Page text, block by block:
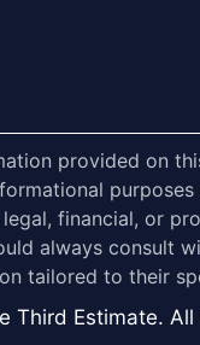
provided on
financial, or
always consult
tailored to their
Third Estimate. All